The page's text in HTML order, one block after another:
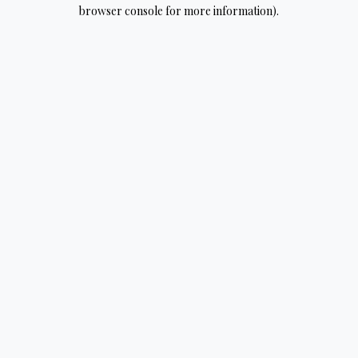
browser console for more information).